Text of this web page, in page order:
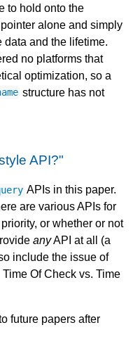
to hold onto the
alone and simply
data and the lifetime.
no platforms that
optimization, so a
structure has not
API?"
APIs in this paper.
are various APIs for
or whether or not
anyAPI at all (a
include the issue of
Of Check vs. Time
future papers after